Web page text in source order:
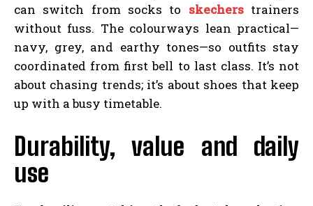
can switch from socks to skecherstrainers
without fuss. The colourways lean practical—
navy, grey, and earthy tones—so outfits stay
coordinated from first bell to last class. It’s not
about chasing trends; it’s about shoes that keep
up with a busy timetable.
Durability, value and daily
use